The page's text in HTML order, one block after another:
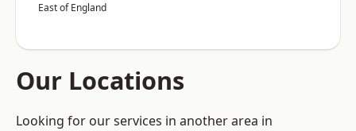
East of England
Our Locations
Looking for our services in another area in